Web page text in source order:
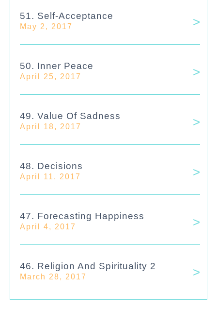
51. Self-Acceptance
May 2, 2017
50. Inner Peace
April 25, 2017
49. Value Of Sadness
April 18, 2017
48. Decisions
April 11, 2017
47. Forecasting Happiness
April 4, 2017
46. Religion And Spirituality 2
March 28, 2017